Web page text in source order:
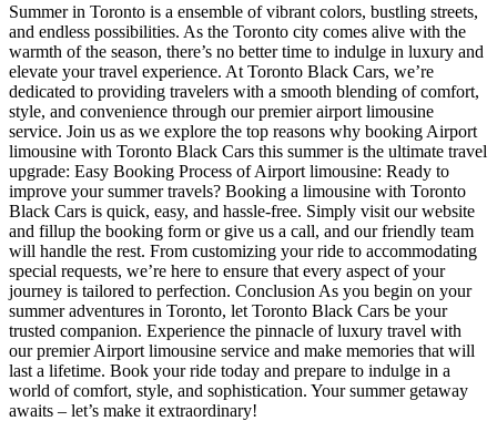
Summer in Toronto is a ensemble of vibrant colors, bustling streets,
and endless possibilities. As the Toronto city comes alive with the
warmth of the season, there’s no better time to indulge in luxury and
elevate your travel experience. At Toronto Black Cars, we’re
dedicated to providing travelers with a smooth blending of comfort,
style, and convenience through our premier airport limousine
service. Join us as we explore the top reasons why booking Airport
limousine with Toronto Black Cars this summer is the ultimate travel
upgrade: Easy Booking Process of Airport limousine: Ready to
improve your summer travels? Booking a limousine with Toronto
Black Cars is quick, easy, and hassle-free. Simply visit our website
and fillup the booking form or give us a call, and our friendly team
will handle the rest. From customizing your ride to accommodating
special requests, we’re here to ensure that every aspect of your
journey is tailored to perfection. Conclusion As you begin on your
summer adventures in Toronto, let Toronto Black Cars be your
trusted companion. Experience the pinnacle of luxury travel with
our premier Airport limousine service and make memories that will
last a lifetime. Book your ride today and prepare to indulge in a
world of comfort, style, and sophistication. Your summer getaway
awaits – let’s make it extraordinary!